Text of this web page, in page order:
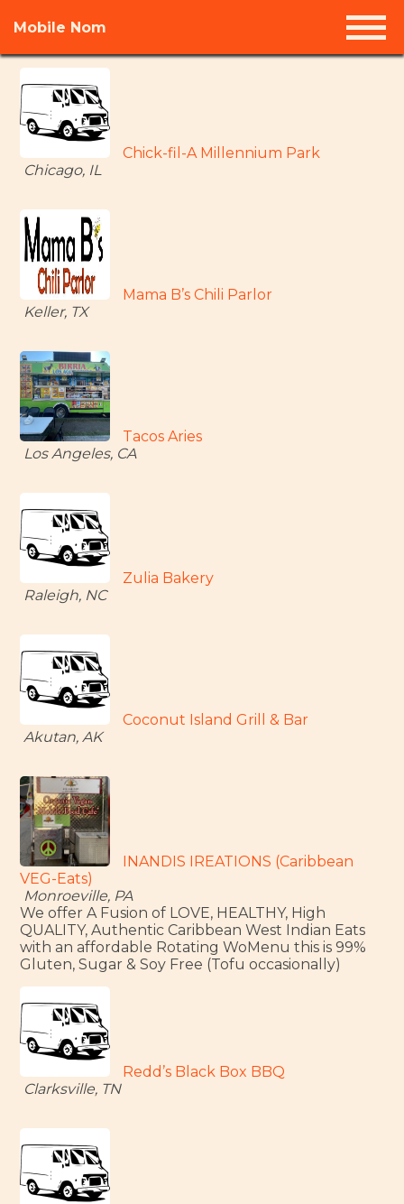
Mobile Nom
Chick-fil-A Millennium Park
Chicago, IL
Mama B’s Chili Parlor
Keller, TX
Tacos Aries
Los Angeles, CA
Zulia Bakery
Raleigh, NC
Coconut Island Grill & Bar
Akutan, AK
INANDIS IREATIONS (Caribbean
VEG-Eats)
Monroeville, PA
We offer A Fusion of LOVE, HEALTHY, High
QUALITY, Authentic Caribbean West Indian Eats
with an affordable Rotating WoMenu this is 99%
Gluten, Sugar & Soy Free (Tofu occasionally)
Redd’s Black Box BBQ
Clarksville, TN